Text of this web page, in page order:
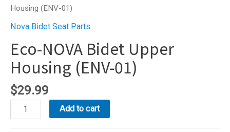
Housing (ENV-01)
Nova Bidet Seat Parts
Eco-NOVA Bidet Upper
Housing (ENV-01)
$29.99
Eco-
NOVA
Add to cart